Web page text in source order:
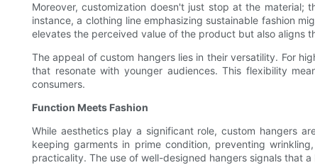
Moreover, customization doesn't just stop at the
instance, a clothing line emphasizing sustainable fashion
elevates the perceived value of the product but also aligns
The appeal of custom hangers lies in their versatility. For
that resonate with younger audiences. This flexibility
consumers.
Function Meets Fashion
While aesthetics play a significant role, custom hangers
keeping garments in prime condition, preventing
practicality. The use of well-designed hangers signals that